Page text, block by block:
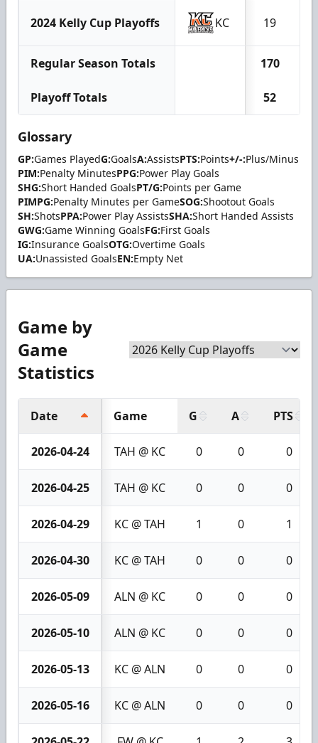
2024 Kelly Cup Playoffs KC 19
Regular Season Totals 170
Playoff Totals 52
Glossary
GP:Games PlayedG:GoalsA:AssistsPTS:Points+/-:Plus/Minus
PIM:Penalty MinutesPPG:Power Play Goals
SHG:Short Handed GoalsPT/G:Points per Game
PIMPG:Penalty Minutes per GameSOG:Shootout Goals
SH:ShotsPPA:Power Play AssistsSHA:Short Handed Assists
GWG:Game Winning GoalsFG:First Goals
IG:Insurance GoalsOTG:Overtime Goals
UA:Unassisted GoalsEN:Empty Net
Game by
Game
Statistics
Date Game G A PTS
2026-04-24 TAH @ KC 0 0 0
2026-04-25 TAH @ KC 0 0 0
2026-04-29 KC @ TAH 1 0 1
2026-04-30 KC @ TAH 0 0 0
2026-05-09 ALN @ KC 0 0 0
2026-05-10 ALN @ KC 0 0 0
2026-05-13 KC @ ALN 0 0 0
2026-05-16 KC @ ALN 0 0 0